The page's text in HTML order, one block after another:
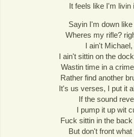
It feels like I'm livin
Sayin I'm down
Wheres my rifle?
I ain't
I ain't sittin on the
Wastin time in a
Rather find another
It's us verses, I put it
If the sound
I pump it up wit
Fuck sittin in the
But don't front